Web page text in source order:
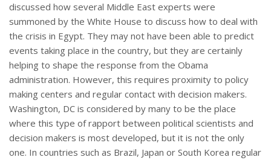
discussed how several Middle East experts were
summoned by the White House to discuss how to deal with
the crisis in Egypt. They may not have been able to predict
events taking place in the country, but they are certainly
helping to shape the response from the Obama
administration. However, this requires proximity to policy
making centers and regular contact with decision makers.
Washington, DC is considered by many to be the place
where this type of rapport between political scientists and
decision makers is most developed, but it is not the only
one. In countries such as Brazil, Japan or South Korea regular